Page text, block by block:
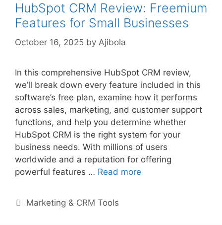
HubSpot CRM Review: Freemium
Features for Small Businesses
October 16, 2025 by Ajibola
In this comprehensive HubSpot CRM review,
we’ll break down every feature included in this
software’s free plan, examine how it performs
across sales, marketing, and customer support
functions, and help you determine whether
HubSpot CRM is the right system for your
business needs. With millions of users
worldwide and a reputation for offering
powerful features … Read more
Categories
Marketing & CRM Tools